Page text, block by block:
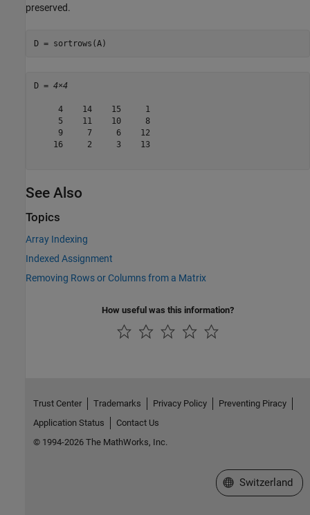
preserved.
D = sortrows(A)
D = 4×4
     4    14    15     1
     5    11    10     8
     9     7     6    12
    16     2     3    13
See Also
Topics
Array Indexing
Indexed Assignment
Removing Rows or Columns from a Matrix
How useful was this information?
Trust Center Trademarks Privacy Policy
Preventing Piracy
Application Status
Contact Us
© 1994-2026 The MathWorks, Inc.
Select a Web Site
Switzerland